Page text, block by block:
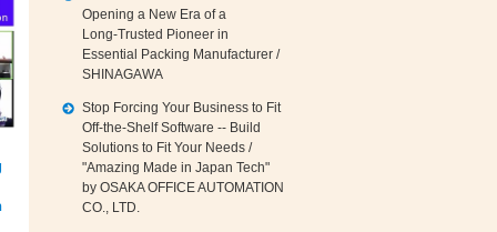
Opening a New Era of a
Long‑Trusted Pioneer in
Essential Packing Manufacturer /
SHINAGAWA
Stop Forcing Your Business to Fit
Off‑the‑Shelf Software -- Build
Solutions to Fit Your Needs /
"Amazing Made in Japan Tech"
by OSAKA OFFICE AUTOMATION
CO., LTD.